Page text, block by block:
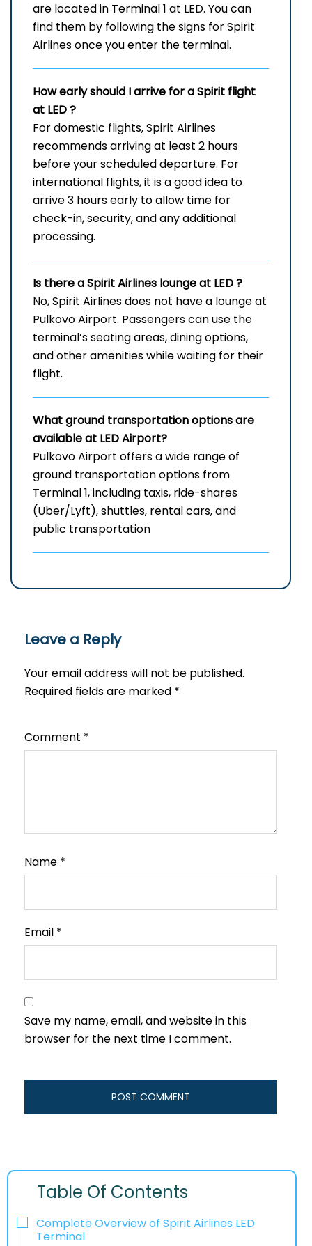
are located in Terminal 1 at LED. You can
find them by following the signs for Spirit
Airlines once you enter the terminal.
How early should I arrive for a Spirit flight
at LED?
For domestic flights, Spirit Airlines
recommends arriving at least 2 hours
before your scheduled departure. For
international flights, it is a good idea to
arrive 3 hours early to allow time for
check-in, security, and any additional
processing.
Is there a Spirit Airlines lounge at LED?
No, Spirit Airlines does not have a lounge at
Pulkovo Airport. Passengers can use the
terminal’s seating areas, dining options,
and other amenities while waiting for their
flight.
What ground transportation options are
available at LEDAirport?
Pulkovo Airport offers a wide range of
ground transportation options from
Terminal 1, including taxis, ride-shares
(Uber/Lyft), shuttles, rental cars, and
public transportation
Leave a Reply
Your email address will not be published.
Required fields are marked *
Comment *
Name *
Email *
Save my name, email, and website in this
browser for the next time I comment.
Table Of Contents
Complete Overview of Spirit Airlines LED
Terminal